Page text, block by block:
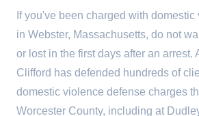
If you've been charged with
in Webster, Massachusetts, do not
or lost in the first days after an arrest.
Clifford has defended hundreds of
domestic violence defense charges
Worcester County, including at